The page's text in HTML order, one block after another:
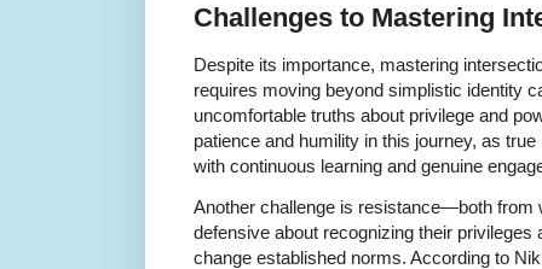
Challenges to Mastering
Despite its importance, mastering
requires moving beyond simplistic identity
uncomfortable truths about privilege and
patience and humility in this journey, as
with continuous learning and genuine
Another challenge is resistance—both from
defensive about recognizing their privileges
change established norms. According to